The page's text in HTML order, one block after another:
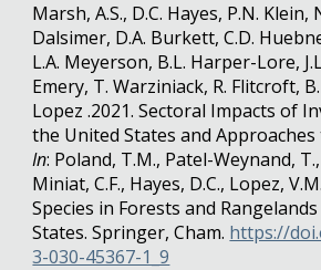
Marsh, A.S., D.C. Hayes, P.N. Klein,
Dalsimer, D.A. Burkett, C.D.
L.A. Meyerson, B.L. Harper-Lore,
Emery, T. Warziniack, R. Flitcroft,
Lopez .2021. Sectoral Impacts of
the United States and
In: Poland, T.M., Patel-Weynand,
Miniat, C.F., Hayes, D.C., Lopez,
Species in Forests and
States. Springer, Cham. https://
3-030-45367-1_9